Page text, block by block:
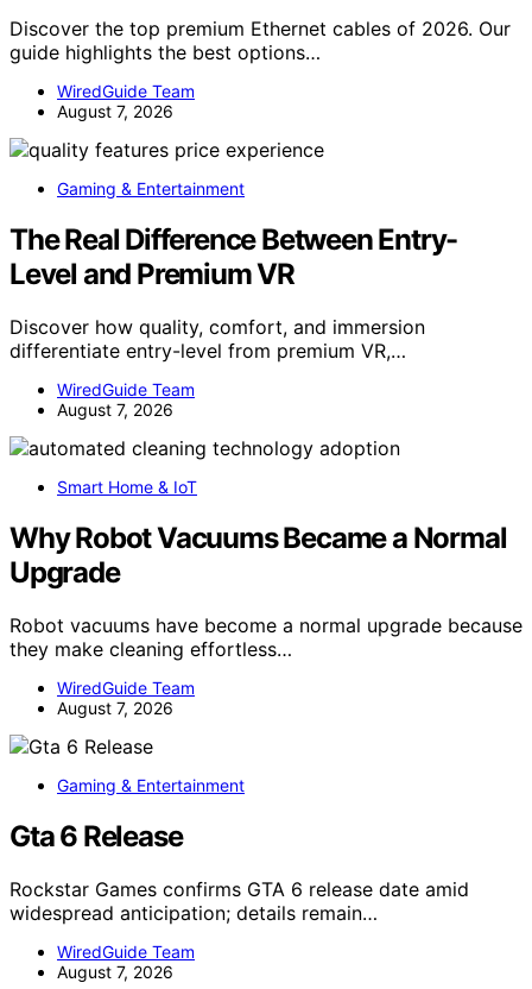
Discover the top premium Ethernet cables of 2026. Our
guide highlights the best options…
WiredGuide Team
August 7, 2026
Gaming & Entertainment
The Real Difference Between Entry-
Level and Premium VR
Discover how quality, comfort, and immersion
differentiate entry-level from premium VR,…
WiredGuide Team
August 7, 2026
Smart Home & IoT
Why Robot Vacuums Became a Normal
Upgrade
Robot vacuums have become a normal upgrade because
they make cleaning effortless…
WiredGuide Team
August 7, 2026
Gaming & Entertainment
Gta 6 Release
Rockstar Games confirms GTA 6 release date amid
widespread anticipation; details remain…
WiredGuide Team
August 7, 2026